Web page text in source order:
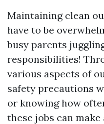
Maintaining clean
have to be
busy parents
responsibilities!
various aspects of
safety precautions
or knowing how
these jobs can